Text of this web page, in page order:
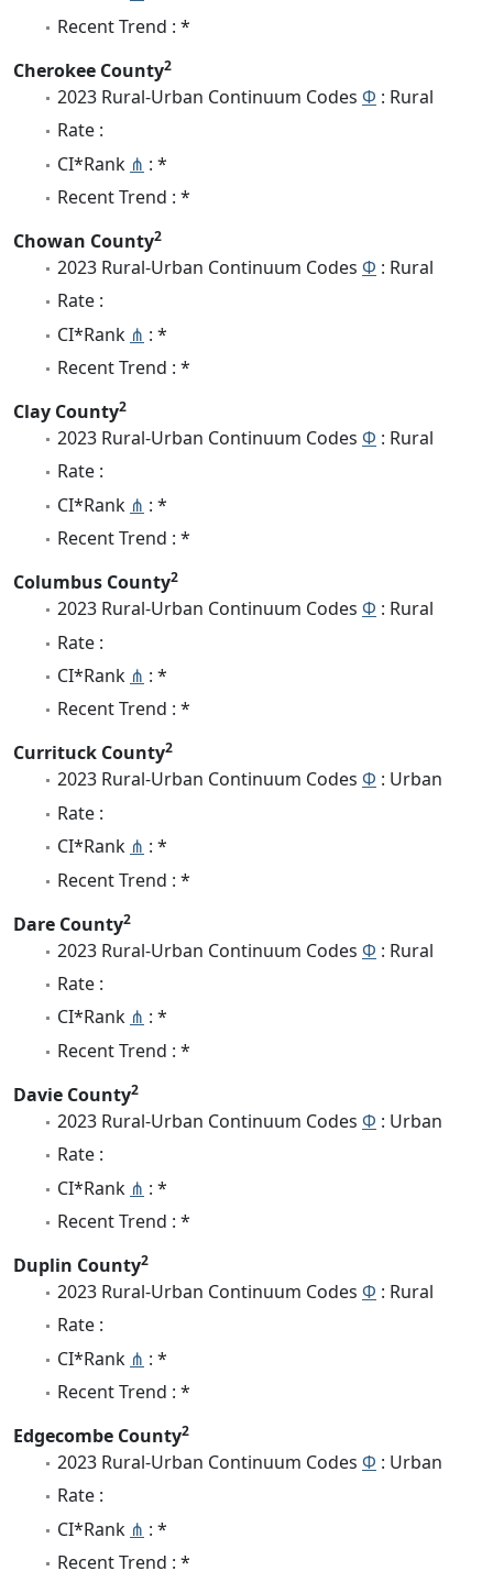
Recent Trend : *
Cherokee County2
2023 Rural-Urban Continuum Codes Φ : Rural
Rate :
CI*Rank ⋔ : *
Recent Trend : *
Chowan County2
2023 Rural-Urban Continuum Codes Φ : Rural
Rate :
CI*Rank ⋔ : *
Recent Trend : *
Clay County2
2023 Rural-Urban Continuum Codes Φ : Rural
Rate :
CI*Rank ⋔ : *
Recent Trend : *
Columbus County2
2023 Rural-Urban Continuum Codes Φ : Rural
Rate :
CI*Rank ⋔ : *
Recent Trend : *
Currituck County2
2023 Rural-Urban Continuum Codes Φ : Urban
Rate :
CI*Rank ⋔ : *
Recent Trend : *
Dare County2
2023 Rural-Urban Continuum Codes Φ : Rural
Rate :
CI*Rank ⋔ : *
Recent Trend : *
Davie County2
2023 Rural-Urban Continuum Codes Φ : Urban
Rate :
CI*Rank ⋔ : *
Recent Trend : *
Duplin County2
2023 Rural-Urban Continuum Codes Φ : Rural
Rate :
CI*Rank ⋔ : *
Recent Trend : *
Edgecombe County2
2023 Rural-Urban Continuum Codes Φ : Urban
Rate :
CI*Rank ⋔ : *
Recent Trend : *